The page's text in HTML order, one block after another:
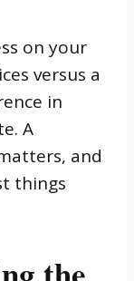
on your
versus a
in
A
and
things